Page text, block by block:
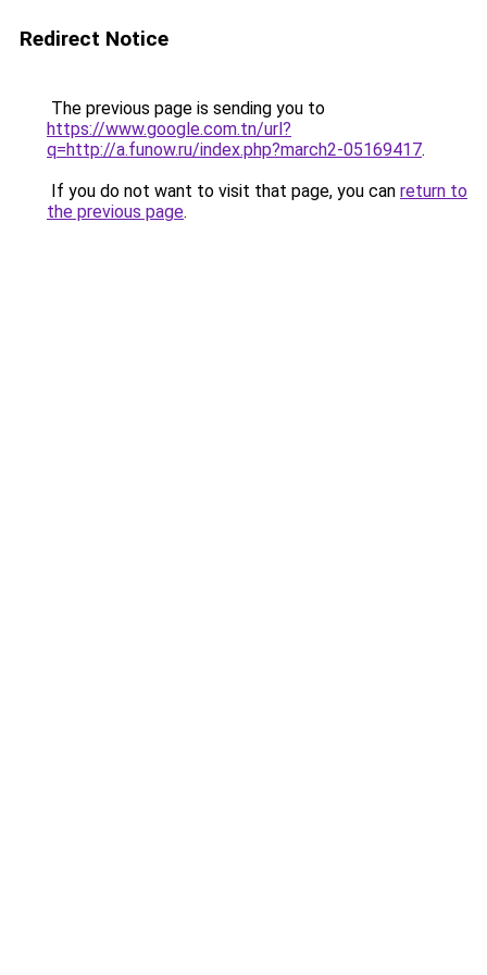
Redirect Notice
The previous page is sending you to
https://www.google.com.tn/url?
q=http://a.funow.ru/index.php?march2-05169417.
If you do not want to visit that page, you can return to
the previous page.